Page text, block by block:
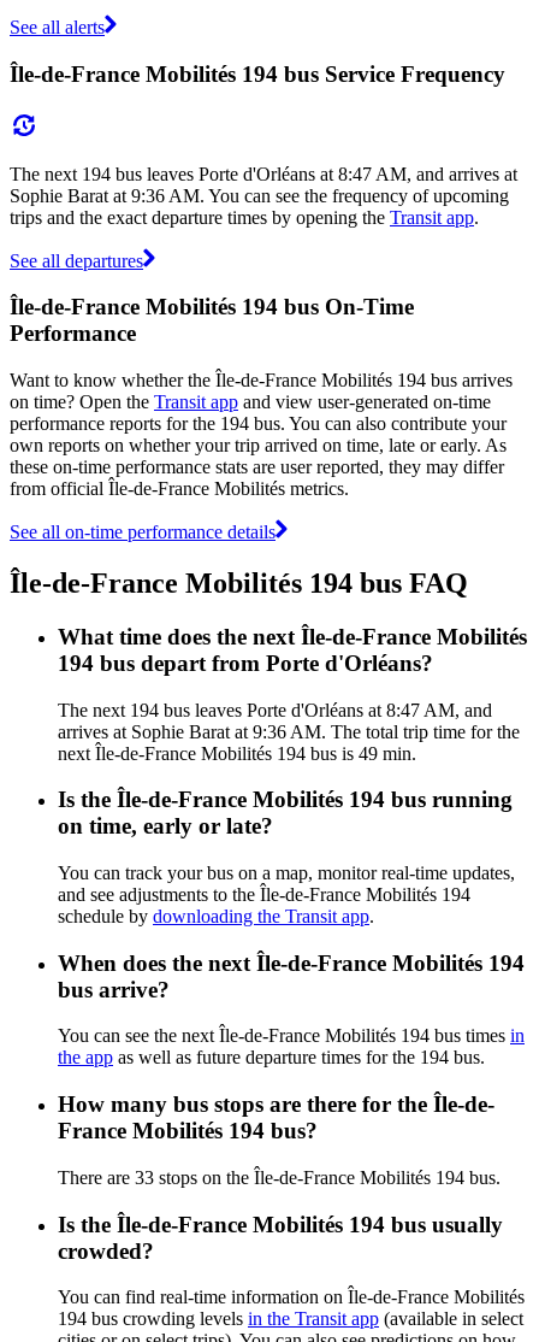
See all alerts
Île-de-France Mobilités 194 bus Service Frequency
The next 194 bus leaves Porte d'Orléans at 8:47 AM, and arrives at
Sophie Barat at 9:36 AM. You can see the frequency of upcoming
trips and the exact departure times by opening the Transit app.
See all departures
Île-de-France Mobilités 194 bus On-Time
Performance
Want to know whether the Île-de-France Mobilités 194 bus arrives
on time? Open the Transit app and view user-generated on-time
performance reports for the 194 bus. You can also contribute your
own reports on whether your trip arrived on time, late or early. As
these on-time performance stats are user reported, they may differ
from official Île-de-France Mobilités metrics.
See all on-time performance details
Île-de-France Mobilités 194 bus FAQ
What time does the next Île-de-France Mobilités
194 bus depart from Porte d'Orléans?
The next 194 bus leaves Porte d'Orléans at 8:47 AM, and
arrives at Sophie Barat at 9:36 AM. The total trip time for the
next Île-de-France Mobilités 194 bus is 49 min.
Is the Île-de-France Mobilités 194 bus running
on time, early or late?
You can track your bus on a map, monitor real-time updates,
and see adjustments to the Île-de-France Mobilités 194
schedule by downloading the Transit app.
When does the next Île-de-France Mobilités 194
bus arrive?
You can see the next Île-de-France Mobilités 194 bus times in
the app as well as future departure times for the 194 bus.
How many bus stops are there for the Île-de-
France Mobilités 194 bus?
There are 33 stops on the Île-de-France Mobilités 194 bus.
Is the Île-de-France Mobilités 194 bus usually
crowded?
You can find real-time information on Île-de-France Mobilités
194 bus crowding levels in the Transit app (available in select